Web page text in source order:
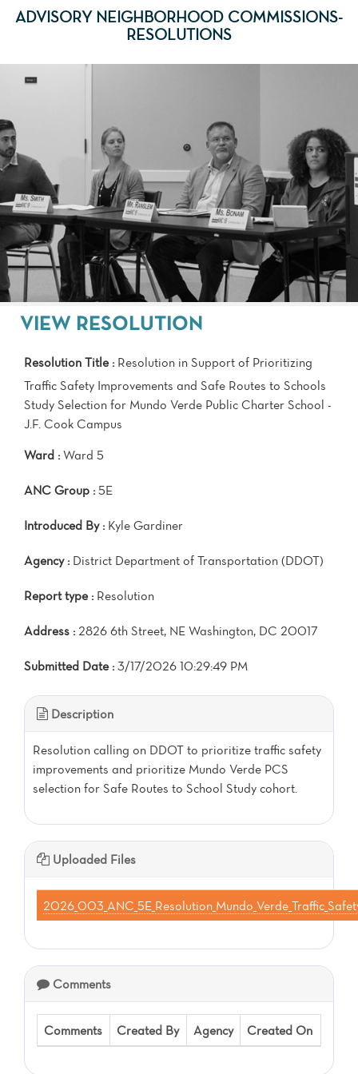
ADVISORY NEIGHBORHOOD COMMISSIONS-
RESOLUTIONS
VIEW RESOLUTION
Resolution Title : Resolution in Support of Prioritizing
Traffic Safety Improvements and Safe Routes to Schools
Study Selection for Mundo Verde Public Charter School -
J.F. Cook Campus
Ward : Ward 5
ANC Group : 5E
Introduced By : Kyle Gardiner
Agency : District Department of Transportation (DDOT)
Report type : Resolution
Address : 2826 6th Street, NE Washington, DC 20017
Submitted Date : 3/17/2026 10:29:49 PM
Description
Resolution calling on DDOT to prioritize traffic safety
improvements and prioritize Mundo Verde PCS
selection for Safe Routes to School Study cohort.
Uploaded Files
Comments
Comments Created By Agency Created On